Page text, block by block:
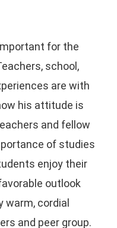
for the
school,
are with
his attitude is
and fellow
of studies
enjoy their
outlook
cordial
and peer group.